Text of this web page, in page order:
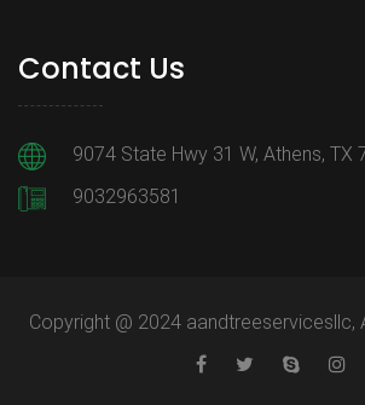
Contact Us
9074 State Hwy 31 W, Athens, TX
9032963581
Copyright @ 2024 aandtreeservicesllc,